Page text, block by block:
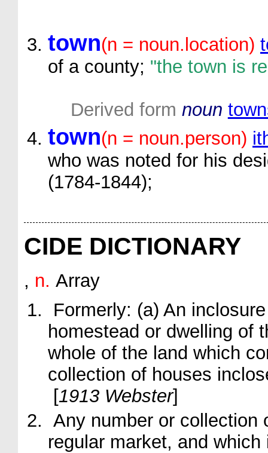
town(n = noun.location)
of a county; "the town is
Derived form noun
town(n = noun.person)
who was noted for his
(1784-1844);
CIDE DICTIONARY
, n. Array
Formerly: (a) An
homestead or dwelling of
whole of the land which
collection of houses
[1913 Webster]
Any number or collection
regular market, and